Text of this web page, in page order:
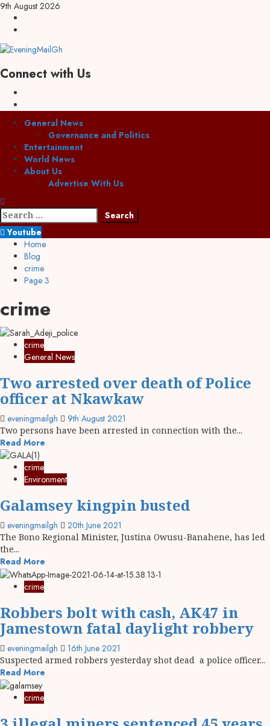
9th August 2026
Connect with Us
General News
Governance and Politics
Entertainment
World News
About Us
Advertise With Us
Youtube
Home
Blog
crime
Page 3
crime
crime
General News
Two arrested over death of Police
officer at Nkawkaw
eveningmailgh 9th August 2021
Two persons have been arrested in connection with the...
Read More
crime
Environment
Galamsey kingpin busted
eveningmailgh 20th June 2021
The Bono Regional Minister, Justina Owusu-Banahene, has led
the...
Read More
crime
Robbers bolt with cash, AK47 in
Jamestown fatal daylight robbery
eveningmailgh 16th June 2021
Suspected armed robbers yesterday shot dead a police officer...
Read More
crime